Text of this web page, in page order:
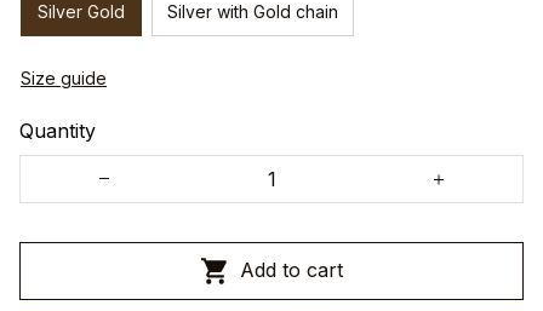
Silver Gold Silver with Gold chain
Size guide
Quantity
Add to cart